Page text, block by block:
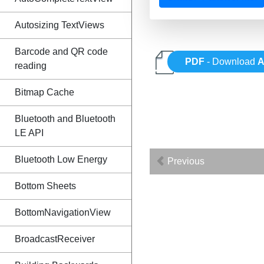
Autosizing TextViews
Barcode and QR code
reading
Bitmap Cache
Bluetooth and Bluetooth
LE API
Bluetooth Low Energy
Bottom Sheets
BottomNavigationView
BroadcastReceiver
PDF - Download
Previous